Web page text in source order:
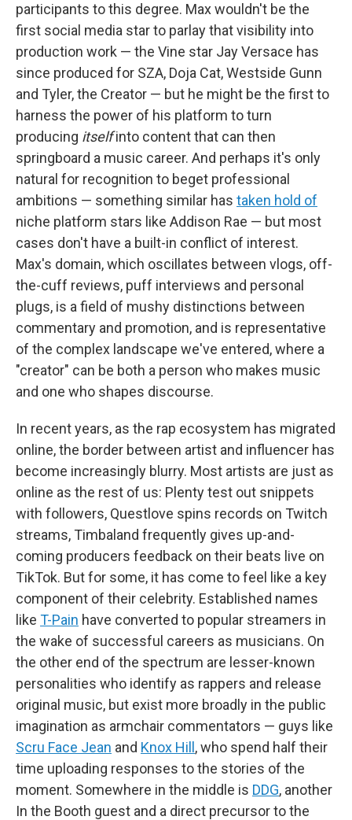
participants to this degree. Max wouldn't be the
first social media star to parlay that visibility into
production work — the Vine star Jay Versace has
since produced for SZA, Doja Cat, Westside Gunn
and Tyler, the Creator — but he might be the first to
harness the power of his platform to turn
producing itselfinto content that can then
springboard a music career. And perhaps it's only
natural for recognition to beget professional
ambitions — something similar has taken hold of
niche platform stars like Addison Rae — but most
cases don't have a built-in conflict of interest.
Max's domain, which oscillates between vlogs, off-
the-cuff reviews, puff interviews and personal
plugs, is a field of mushy distinctions between
commentary and promotion, and is representative
of the complex landscape we've entered, where a
"creator" can be both a person who makes music
and one who shapes discourse.
In recent years, as the rap ecosystem has migrated
online, the border between artist and influencer has
become increasingly blurry. Most artists are just as
online as the rest of us: Plenty test out snippets
with followers, Questlove spins records on Twitch
streams, Timbaland frequently gives up-and-
coming producers feedback on their beats live on
TikTok. But for some, it has come to feel like a key
component of their celebrity. Established names
like T-Pain have converted to popular streamers in
the wake of successful careers as musicians. On
the other end of the spectrum are lesser-known
personalities who identify as rappers and release
original music, but exist more broadly in the public
imagination as armchair commentators — guys like
Scru Face Jean and Knox Hill, who spend half their
time uploading responses to the stories of the
moment. Somewhere in the middle is DDG, another
In the Booth guest and a direct precursor to the